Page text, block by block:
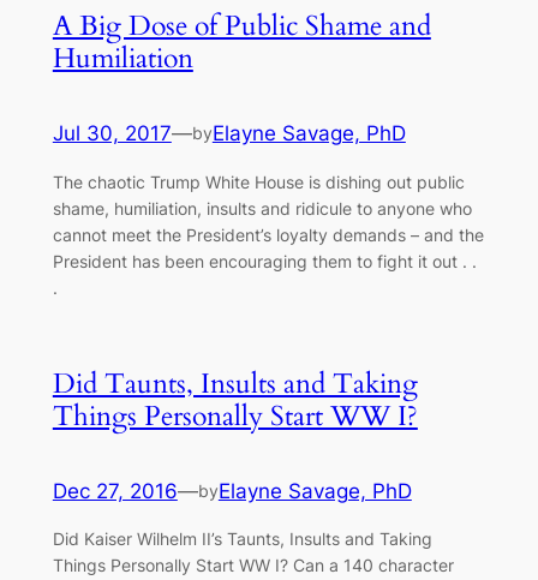
A Big Dose of Public Shame and
Humiliation
Jul 30, 2017—byElayne Savage, PhD
The chaotic Trump White House is dishing out public
shame, humiliation, insults and ridicule to anyone who
cannot meet the President’s loyalty demands – and the
President has been encouraging them to fight it out . .
.
Did Taunts, Insults and Taking
Things Personally Start WW I?
Dec 27, 2016—byElayne Savage, PhD
Did Kaiser Wilhelm II’s Taunts, Insults and Taking
Things Personally Start WW I? Can a 140 character